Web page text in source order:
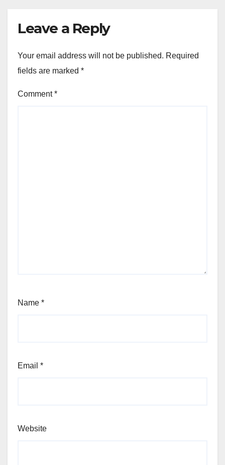
Leave a Reply
Your email address will not be published. Required
fields are marked *
Comment*
Name *
Email *
Website